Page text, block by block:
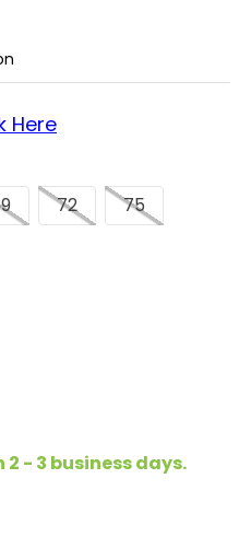
Here
72
75
2 - 3 business days.